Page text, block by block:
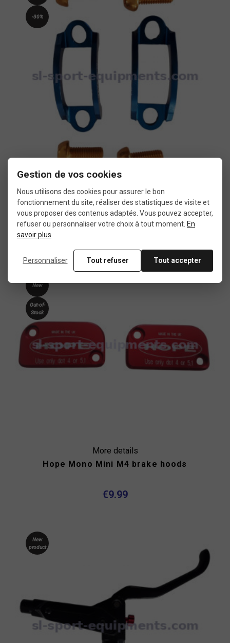
-30%
€10.43 €14.90
More details
New
New
Out-of-
Stock
Hope Mono Mini M4 brake hoods
€9.99
New
product
Gestion de vos cookies
Nous utilisons des cookies pour assurer le bon
fonctionnement du site, réaliser des statistiques de visite et
vous proposer des contenus adaptés. Vous pouvez accepter,
refuser ou personnaliser votre choix à tout moment. En
savoir plus
Personnaliser Tout refuser Tout accepter